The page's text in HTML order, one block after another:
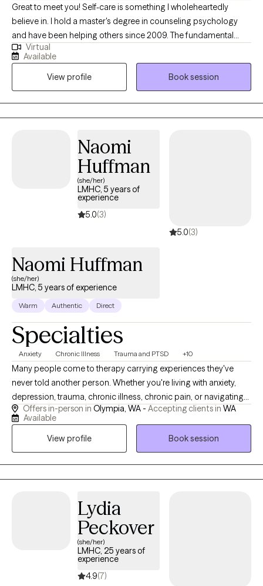
Great to meet you! Self-care is something I wholeheartedly
believe in. I hold a master's degree in counseling psychology
and have been helping others since 2009. The fundamental
aspect of therapy is helping others to overcome life toughest
seasons; addressing issues that may become a stumbling
block. Life challenges can eventually lead to mental discomfort.
Helping others for many years, I apply different treatment
modalities that will assist you in reaching your therapy goals.
Virtual
Available
View profile
Book session
Naomi
Huffman
(she/her)
LMHC, 5 years of
experience
5.0(3)
5.0(3)
Naomi Huffman
(she/her)
LMHC, 5 years of experience
Warm Authentic Direct
Specialties
Anxiety Chronic Illness Trauma and PTSD +10
Many people come to therapy carrying experiences they've
never told another person. Whether you're living with anxiety,
depression, trauma, chronic illness, chronic pain, or navigating
life as a neurodivergent person, you don't have to carry it alone
anymore. I work with children, teens, and adults to create a
space where you can be yourself without fear of judgment.
Many of my clients have spent years masking who they are,
minimizing their pain, or believing they have to handle
everything on their own. Others carry experiences they worry are
parts of yourself or worry about being judged or
where you feel safe enough to be honest, even about the things
you've never said out loud. Whether you're processing trauma,
navigating difficult life experiences, learning to live with chronic
illness, or discovering what it means to be neurodivergent, we'll
Offers in-person in Olympia, WA - Accepting clients in WA
Available
View profile
Book session
Lydia
Peckover
(she/her)
LMHC, 25 years of
experience
4.9(7)